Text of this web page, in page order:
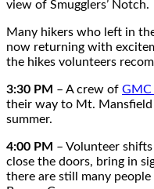
view of Smugglers’ Notch.
Many hikers who left in
now returning with
the hikes volunteers
3:30 PM – A crew of
their way to Mt.
summer.
4:00 PM – Volunteer
close the doors, bring in
there are still many